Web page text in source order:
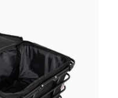
22
Basket
Inlay,
22
Litre